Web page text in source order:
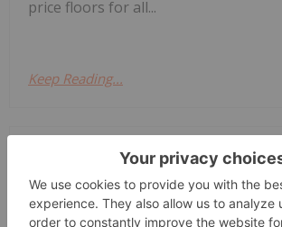
price floors for all...
Keep Reading...
Diana Fernandez